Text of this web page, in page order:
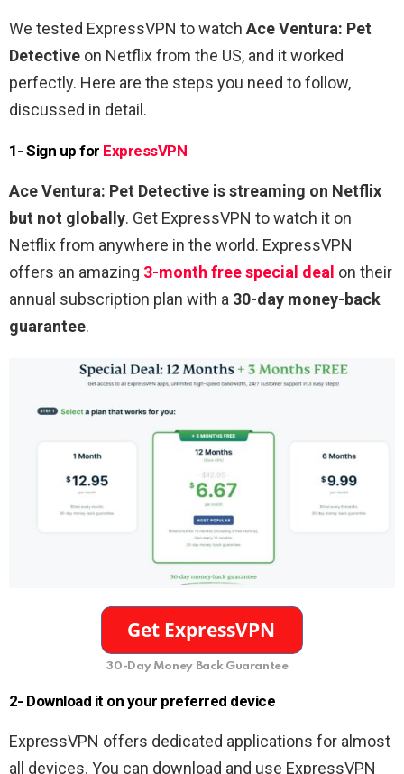
We tested ExpressVPN to watch AceVentura: Pet
Detective on Netflix from the US, and it worked
perfectly. Here are the steps you need to follow,
discussed in detail.
1- Sign up for ExpressVPN
AceVentura: Pet Detective is streaming on Netflix
but not globally. Get ExpressVPN to watch it on
Netflix from anywhere in the world. ExpressVPN
offers an amazing 3-month free special deal on their
annual subscription plan with a 30-day money-back
guarantee.
30-Day Money Back Guarantee
2- Download it on your preferred device
ExpressVPN offers dedicated applications for almost
all devices. You can download and use ExpressVPN